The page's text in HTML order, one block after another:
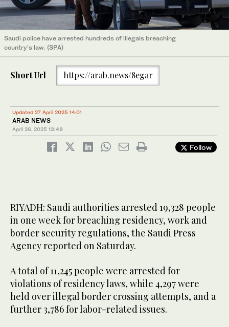
Saudi police have arrested hundreds of illegals breaching
country’s law. (SPA)
Short Url https://arab.news/8egar
Updated 27 April 2025 14:01
ARAB NEWS
April 26, 2025 13:49
Follow
RIYADH: Saudi authorities arrested 19,328 people
in one week for breaching residency, work and
border security regulations, the Saudi Press
Agency reported on Saturday.
A total of 11,245 people were arrested for
violations of residency laws, while 4,297 were
held over illegal border crossing attempts, and a
further 3,786 for labor-related issues.